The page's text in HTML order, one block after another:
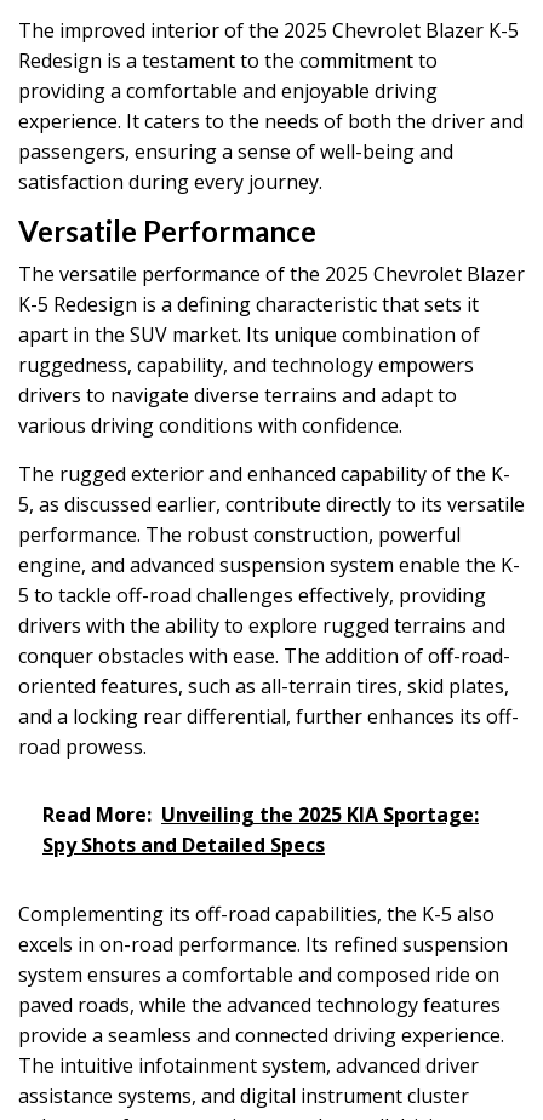
The improved interior of the 2025 Chevrolet Blazer K-5
Redesign is a testament to the commitment to
providing a comfortable and enjoyable driving
experience. It caters to the needs of both the driver and
passengers, ensuring a sense of well-being and
satisfaction during every journey.
Versatile Performance
The versatile performance of the 2025 Chevrolet Blazer
K-5 Redesign is a defining characteristic that sets it
apart in the SUV market. Its unique combination of
ruggedness, capability, and technology empowers
drivers to navigate diverse terrains and adapt to
various driving conditions with confidence.
The rugged exterior and enhanced capability of the K-
5, as discussed earlier, contribute directly to its versatile
performance. The robust construction, powerful
engine, and advanced suspension system enable the K-
5 to tackle off-road challenges effectively, providing
drivers with the ability to explore rugged terrains and
conquer obstacles with ease. The addition of off-road-
oriented features, such as all-terrain tires, skid plates,
and a locking rear differential, further enhances its off-
road prowess.
Read More: Unveiling the 2025 KIA Sportage:
Spy Shots and Detailed Specs
Complementing its off-road capabilities, the K-5 also
excels in on-road performance. Its refined suspension
system ensures a comfortable and composed ride on
paved roads, while the advanced technology features
provide a seamless and connected driving experience.
The intuitive infotainment system, advanced driver
assistance systems, and digital instrument cluster